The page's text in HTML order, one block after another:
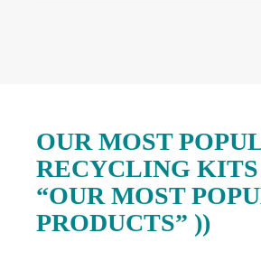
OUR MOST
RECYCLING
“OUR MOST
PRODUCTS” ))